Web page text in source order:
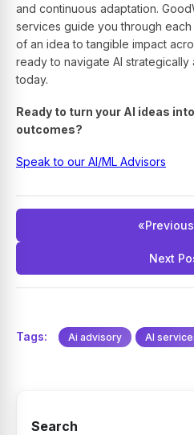
and continuous adaptation.
services guide you through
of an idea to tangible impact
ready to navigate AI
today.
Ready to turn your AI ideas
outcomes?
Speak to our AI/ML Advisors
«
Next
Tags: Ai advisory AI
Search